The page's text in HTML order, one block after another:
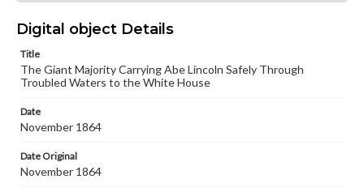
Language
eng
Rights
Materials available through GettDigital encompass a
domain. However, some items may still be protected by
copyright or other intellectual property rights. Users are
responsible for determining the copyright status of
materials and ensuring compliance with all applicable laws
when reproducing or publishing these works. Items in
our GettDigital Collections are for educational use. For
Digital object Details
Title
The Giant Majority Carrying Abe Lincoln Safely Through
Troubled Waters to the White House
Date
November 1864
Date Original
November 1864